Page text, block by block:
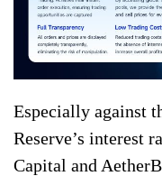
Especially against
Reserve’s interest
Capital and